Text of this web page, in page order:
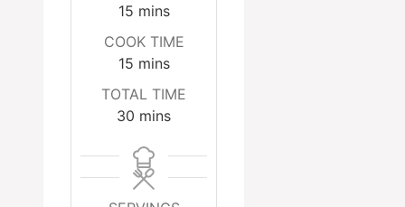
15minutes
mins
COOK TIME
15minutes
mins
TOTAL TIME
30 minutes
mins